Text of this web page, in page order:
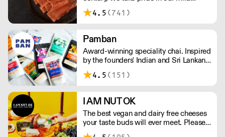
London smoked salmon, known for its
creamy, smoky texture. We tailor our
Orders outside our refrigerated van
delivery area are shipped via DPD in
temperature-controlled packaging.
4.5 (741)
Pamban
Award-winning speciality chai. Inspired
by the founders' Indian and Sri Lankan
heritage, London-based the brand uses
no syrups, concentrates, or tea bags.
ensuring they can make proper chai at
serious speed.
4.5 (151)
I AM NUT OK
The best vegan and dairy free cheeses
your taste buds will ever meet. Please
note delivery takes on average 2-3